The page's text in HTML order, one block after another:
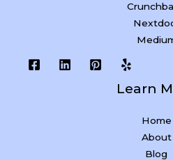
Learn
Home
About
Blog